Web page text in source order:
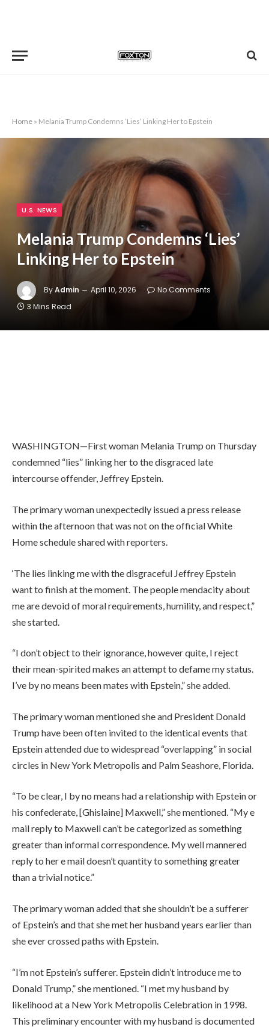
Home » Melania Trump Condemns ‘Lies’ Linking Her to Epstein
U.S. NEWS
Melania Trump Condemns ‘Lies’
Linking Her to Epstein
ByAdmin April 10, 2026
No Comments
3 Mins Read
WASHINGTON—First woman Melania Trump on Thursday
condemned “lies” linking her to the disgraced late
intercourse offender, Jeffrey Epstein.
The primary woman unexpectedly issued a press release
within the afternoon that was not on the official White
Home schedule shared with reporters.
‘The lies linking me with the disgraceful Jeffrey Epstein
want to finish at the moment. The people mendacity about
me are devoid of moral requirements, humility, and respect,”
she started.
“I don’t object to their ignorance, however quite, I reject
their mean-spirited makes an attempt to defame my status.
I’ve by no means been mates with Epstein,” she added.
The primary woman mentioned she and President Donald
Trump have been often invited to the identical events that
Epstein attended due to widespread “overlapping” in social
circles in New York Metropolis and Palm Seashore, Florida.
“To be clear, I by no means had a relationship with Epstein or
his confederate, [Ghislaine] Maxwell,” she mentioned. “My e
mail reply to Maxwell can’t be categorized as something
greater than informal correspondence. My well mannered
reply to her e mail doesn’t quantity to something greater
than a trivial notice.”
The primary woman added that she shouldn’t be a sufferer
of Epstein’s and that she met her husband years earlier than
she ever crossed paths with Epstein.
“I’m not Epstein’s sufferer. Epstein didn’t introduce me to
Donald Trump,” she mentioned. “I met my husband by
likelihood at a New York Metropolis Celebration in 1998.
This preliminary encounter with my husband is documented